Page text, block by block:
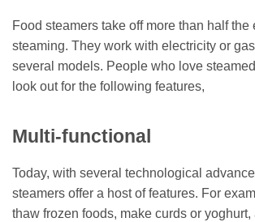
Food steamers take off more than half the
steaming. They work with electricity or
several models. People who love
look out for the following features,
Multi-functional
Today, with several technological
steamers offer a host of features. For
thaw frozen foods, make curds or yoghurt,